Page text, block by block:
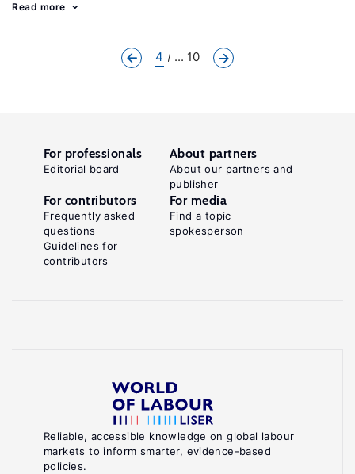
Read more
4 ... 10
Reliable, accessible knowledge on global labour
markets to inform smarter, evidence-based
policies.
For professionals
Editorial board
About partners
About our partners and
publisher
For contributors
Frequently asked
questions
Guidelines for
contributors
For media
Find a topic
spokesperson